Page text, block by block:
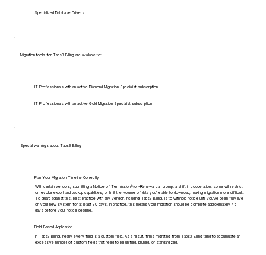
Specialized Database Drivers
Migration tools for Tabs3 Billing are available to:
IT Professionals with an active Diamond Migration Specialist subscription
IT Professionals with an active Gold Migration Specialist subscription
Special warnings about Tabs3 Billing
Plan Your Migration Timeline Correctly
With certain vendors, submitting a Notice of Termination/Non-Renewal can prompt a shift in cooperation: some will restrict
or revoke export and backup capabilities, or limit the volume of data you're able to download, making migration more difficult.
To guard against this, best practice with any vendor, including Tabs3 Billing, is to withhold notice until you've been fully live
on your new system for at least 30 days. In practice, this means your migration should be complete approximately 45
days before your notice deadline.
Field-Based Application
In Tabs3 Billing, nearly every field is a custom field. As a result, firms migrating from Tabs3 Billing tend to accumulate an
excessive number of custom fields that need to be unified, pruned, or standardized.